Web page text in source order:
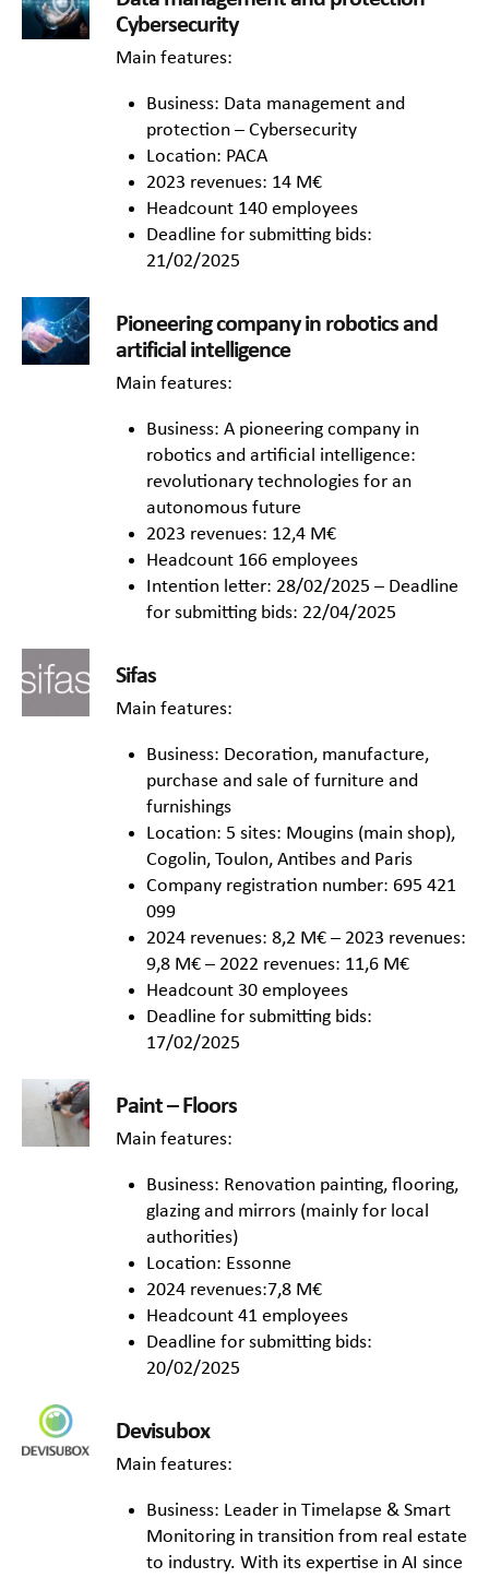
Cybersecurity
Main features:
Business: Data management and
protection – Cybersecurity
Location: PACA
2023 revenues: 14 M€
Headcount 140 employees
Deadline for submitting bids:
21/02/2025
Pioneering company in robotics and
artificial intelligence
Main features:
Business: A pioneering company in
robotics and artificial intelligence:
revolutionary technologies for an
autonomous future
2023 revenues: 12,4 M€
Headcount 166 employees
Intention letter: 28/02/2025 – Deadline
for submitting bids: 22/04/2025
Sifas
Main features:
Business: Decoration, manufacture,
purchase and sale of furniture and
furnishings
Location: 5 sites: Mougins (main shop),
Cogolin, Toulon, Antibes and Paris
Company registration number: 695 421
099
2024 revenues: 8,2 M€ – 2023 revenues:
9,8 M€ – 2022 revenues: 11,6 M€
Headcount 30 employees
Deadline for submitting bids:
17/02/2025
Paint – Floors
Main features:
Business: Renovation painting, flooring,
glazing and mirrors (mainly for local
authorities)
Location: Essonne
2024 revenues:7,8 M€
Headcount 41 employees
Deadline for submitting bids:
20/02/2025
Devisubox
Main features:
Business: Leader in Timelapse & Smart
Monitoring in transition from real estate
to industry. With its expertise in AI since